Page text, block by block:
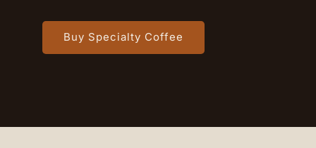
Buy Specialty Coffee